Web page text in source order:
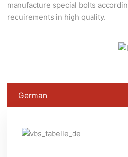
manufacture special bolts
requirements in high quality.
German